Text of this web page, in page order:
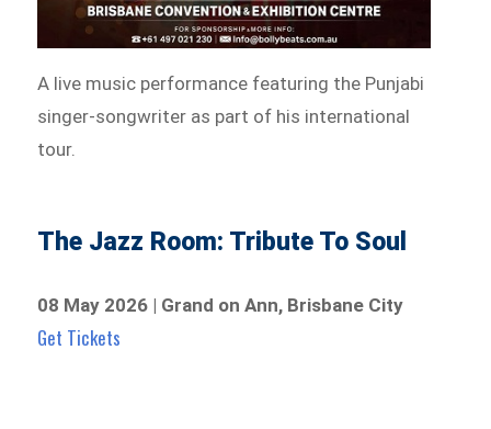
A live music performance featuring the Punjabi
singer-songwriter as part of his international
tour.
The Jazz Room: Tribute To Soul
08 May 2026 | Grand on Ann, Brisbane City
Get Tickets